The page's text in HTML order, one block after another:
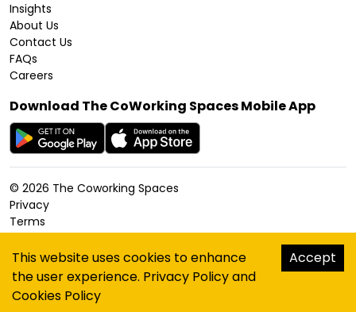
Insights
About Us
Contact Us
FAQs
Careers
Download The CoWorking Spaces Mobile App
© 2026 The Coworking Spaces
Privacy
Terms
Accessibility
Sitemap
hello@thecoworkingspaces.com
This website uses cookies to enhance
the user experience. Privacy Policyand
Cookies Policy
Accept